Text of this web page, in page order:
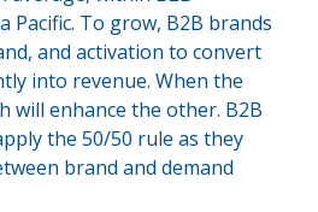
Pacific. To grow, B2B brands
and activation to convert
into revenue. When the
will enhance the other. B2B
the 50/50 rule as they
brand and demand